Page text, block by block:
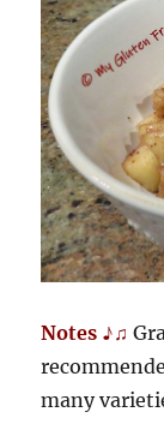
Notes ♪♫
many